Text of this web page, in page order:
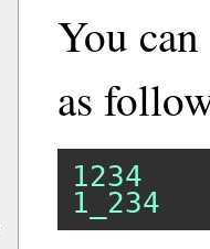
You
as
1234
1_234